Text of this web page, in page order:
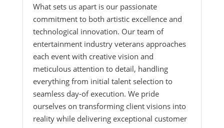
What sets us apart is our passionate
commitment to both artistic excellence and
technological innovation. Our team of
entertainment industry veterans approaches
each event with creative vision and
meticulous attention to detail, handling
everything from initial talent selection to
seamless day-of execution. We pride
ourselves on transforming client visions into
reality while delivering exceptional customer